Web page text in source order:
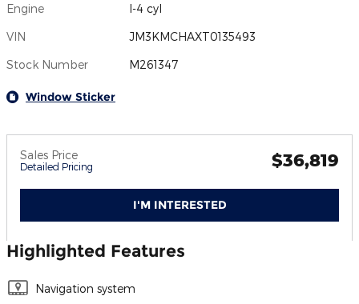
Engine I-4 cyl
VIN JM3KMCHAXT0135493
Stock Number M261347
Window Sticker
Sales Price
Detailed Pricing $36,819
I'M INTERESTED
Highlighted Features
Navigation system